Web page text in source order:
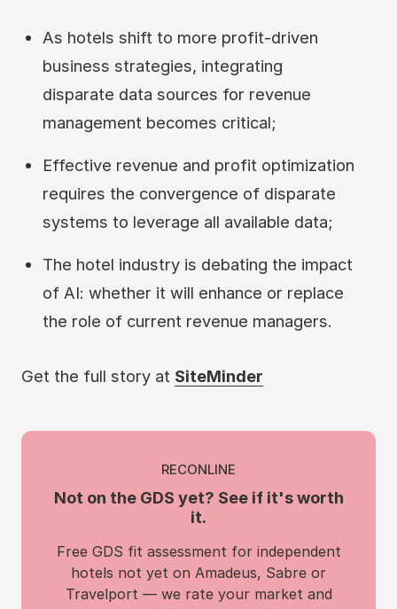
As hotels shift to more profit-driven
business strategies, integrating
disparate data sources for revenue
management becomes critical;
Effective revenue and profit optimization
requires the convergence of disparate
systems to leverage all available data;
The hotel industry is debating the impact
of AI: whether it will enhance or replace
the role of current revenue managers.
Get the full story at SiteMinder
RECONLINE
Not on the GDS yet? See if it's worth
it.
Free GDS fit assessment for independent
hotels not yet on Amadeus, Sabre or
Travelport — we rate your market and